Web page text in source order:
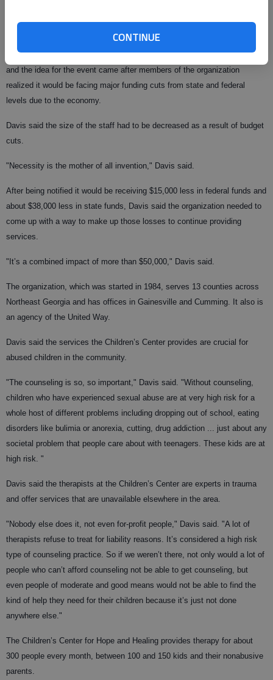
CONTINUE
Davis said this is the first year the Children’s Center has put on a gala,
and the idea for the event came after members of the organization
realized it would be facing major funding cuts from state and federal
levels due to the economy.
Davis said the size of the staff had to be decreased as a result of budget
cuts.
"Necessity is the mother of all invention," Davis said.
After being notified it would be receiving $15,000 less in federal funds and
about $38,000 less in state funds, Davis said the organization needed to
come up with a way to make up those losses to continue providing
services.
"It’s a combined impact of more than $50,000," Davis said.
The organization, which was started in 1984, serves 13 counties across
Northeast Georgia and has offices in Gainesville and Cumming. It also is
an agency of the United Way.
Davis said the services the Children’s Center provides are crucial for
abused children in the community.
"The counseling is so, so important," Davis said. "Without counseling,
children who have experienced sexual abuse are at very high risk for a
whole host of different problems including dropping out of school, eating
disorders like bulimia or anorexia, cutting, drug addiction ... just about any
societal problem that people care about with teenagers. These kids are at
high risk. "
Davis said the therapists at the Children’s Center are experts in trauma
and offer services that are unavailable elsewhere in the area.
"Nobody else does it, not even for-profit people," Davis said. "A lot of
therapists refuse to treat for liability reasons. It’s considered a high risk
type of counseling practice. So if we weren’t there, not only would a lot of
people who can’t afford counseling not be able to get counseling, but
even people of moderate and good means would not be able to find the
kind of help they need for their children because it’s just not done
anywhere else."
The Children’s Center for Hope and Healing provides therapy for about
300 people every month, between 100 and 150 kids and their nonabusive
parents.